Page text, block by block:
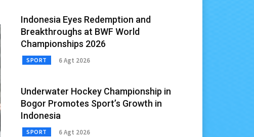
Indonesia Eyes Redemption and
Breakthroughs at BWF World
Championships 2026
SPORT 6 Agt 2026
Underwater Hockey Championship in
Bogor Promotes Sport’s Growth in
Indonesia
SPORT 6 Agt 2026